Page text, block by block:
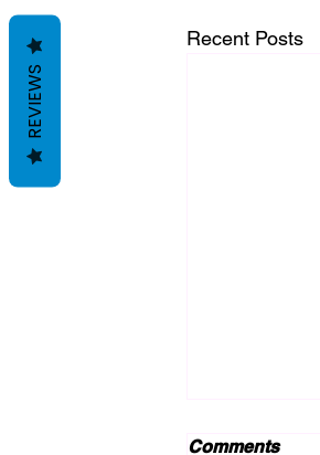
Recent Posts
Comments
REVIEWS